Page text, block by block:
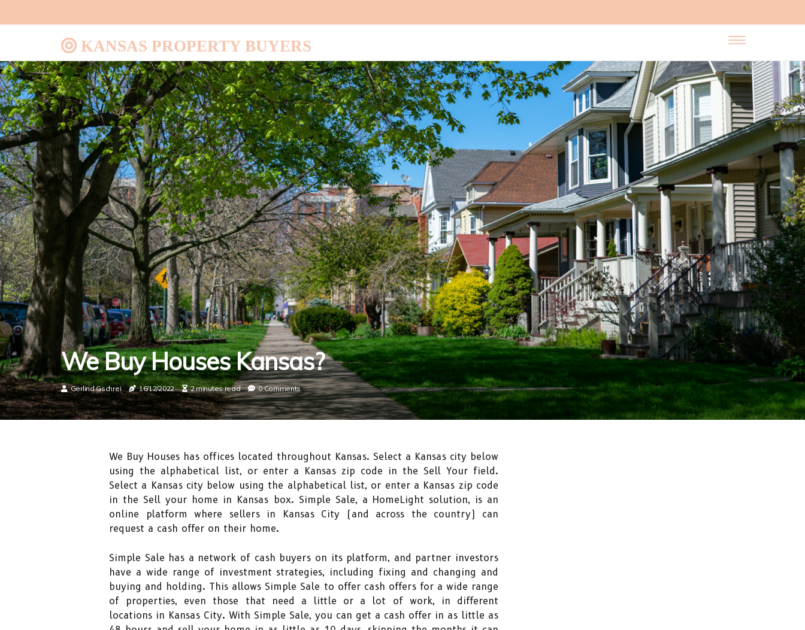
KANSAS PROPERTY BUYERS
We Buy Houses Kansas?
Gerlind Gschrei 16/12/2022 2 minutes read 0 Comments
We Buy Houses has offices located throughout Kansas. Select a Kansas city below
using the alphabetical list, or enter a Kansas zip code in the Sell Your field.
Select a Kansas city below using the alphabetical list, or enter a Kansas zip code
in the Sell your home in Kansas box. Simple Sale, a HomeLight solution, is an
online platform where sellers in Kansas City (and across the country) can
request a cash offer on their home.
Simple Sale has a network of cash buyers on its platform, and partner investors
have a wide range of investment strategies, including fixing and changing and
buying and holding. This allows Simple Sale to offer cash offers for a wide range
of properties, even those that need a little or a lot of work, in different
locations in Kansas City. With Simple Sale, you can get a cash offer in as little as